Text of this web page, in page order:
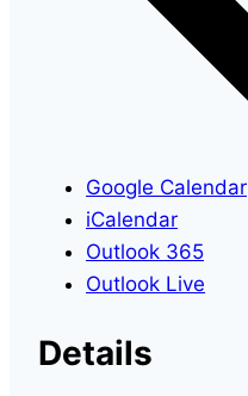
Google Calendar
iCalendar
Outlook 365
Outlook Live
Details